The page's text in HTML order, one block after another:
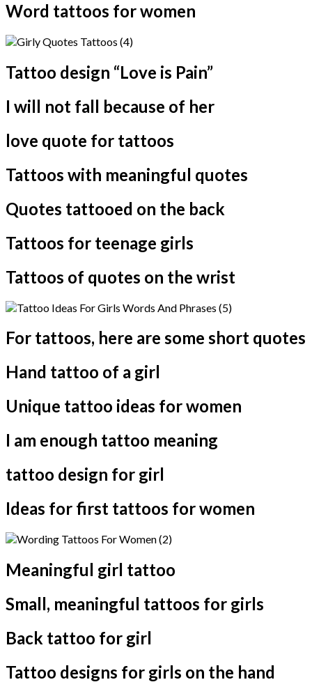
Word tattoos for women
Tattoo design “Love is Pain”
I will not fall because of her
love quote for tattoos
Tattoos with meaningful quotes
Quotes tattooed on the back
Tattoos for teenage girls
Tattoos of quotes on the wrist
For tattoos, here are some short quotes
Hand tattoo of a girl
Unique tattoo ideas for women
I am enough tattoo meaning
tattoo design for girl
Ideas for first tattoos for women
Meaningful girl tattoo
Small, meaningful tattoos for girls
Back tattoo for girl
Tattoo designs for girls on the hand